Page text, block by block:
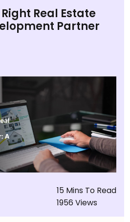
Real Estate
Partner
15 Mins To Read
1956 Views